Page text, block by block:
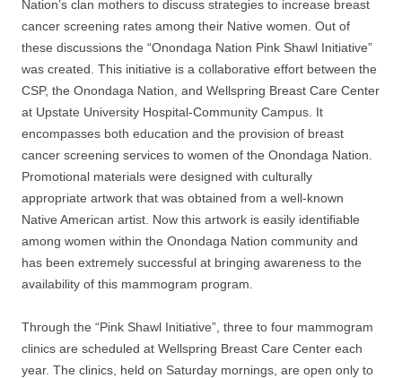
Nation’s clan mothers to discuss strategies to increase breast
cancer screening rates among their Native women. Out of
these discussions the “Onondaga Nation Pink Shawl Initiative”
was created. This initiative is a collaborative effort between the
CSP, the Onondaga Nation, and Wellspring Breast Care Center
at Upstate University Hospital-Community Campus. It
encompasses both education and the provision of breast
cancer screening services to women of the Onondaga Nation.
Promotional materials were designed with culturally
appropriate artwork that was obtained from a well-known
Native American artist. Now this artwork is easily identifiable
among women within the Onondaga Nation community and
has been extremely successful at bringing awareness to the
availability of this mammogram program.
Through the “Pink Shawl Initiative”, three to four mammogram
clinics are scheduled at Wellspring Breast Care Center each
year. The clinics, held on Saturday mornings, are open only to